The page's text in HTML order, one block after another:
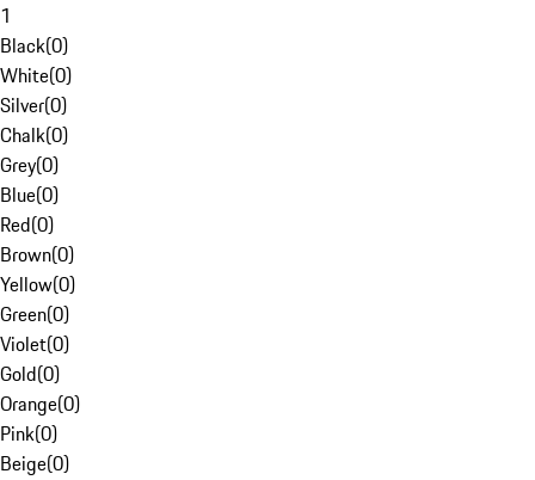
1
Black(0)
White(0)
Silver(0)
Chalk(0)
Grey(0)
Blue(0)
Red(0)
Brown(0)
Yellow(0)
Green(0)
Violet(0)
Gold(0)
Orange(0)
Pink(0)
Beige(0)